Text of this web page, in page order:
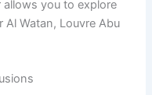
you to explore
Watan, Louvre Abu